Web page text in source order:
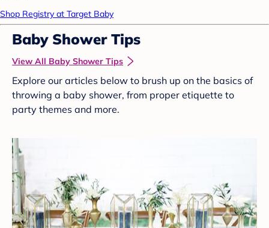
Shop Registry at Target Baby
Baby Shower Tips
View All Baby Shower Tips
Explore our articles below to brush up on the basics of
throwing a baby shower, from proper etiquette to
party themes and more.